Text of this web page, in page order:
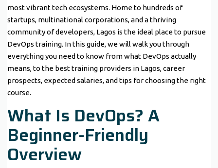
most vibrant tech ecosystems. Home to hundreds of
startups, multinational corporations, and a thriving
community of developers, Lagos is the ideal place to pursue
DevOps training. In this guide, we will walk you through
everything you need to know from what DevOps actually
means, to the best training providers in Lagos, career
prospects, expected salaries, and tips for choosing the right
course.
What Is DevOps? A
Beginner-Friendly
Overview